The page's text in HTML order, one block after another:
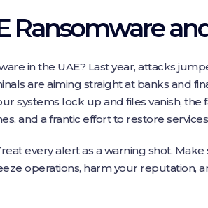
Ransomware
in the UAE? Last year, attacks
are aiming straight at banks and
systems lock up and files vanish,
and a frantic effort to restore
every alert as a warning shot.
operations, harm your reputation,